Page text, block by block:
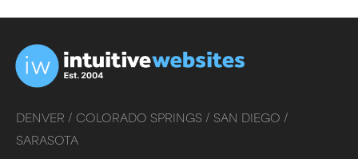
DENVER / COLORADO SPRINGS / SAN DIEGO /
SARASOTA